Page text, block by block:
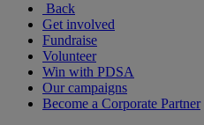
Back
Get involved
Fundraise
Volunteer
Win with PDSA
Our campaigns
Become a Corporate Partner